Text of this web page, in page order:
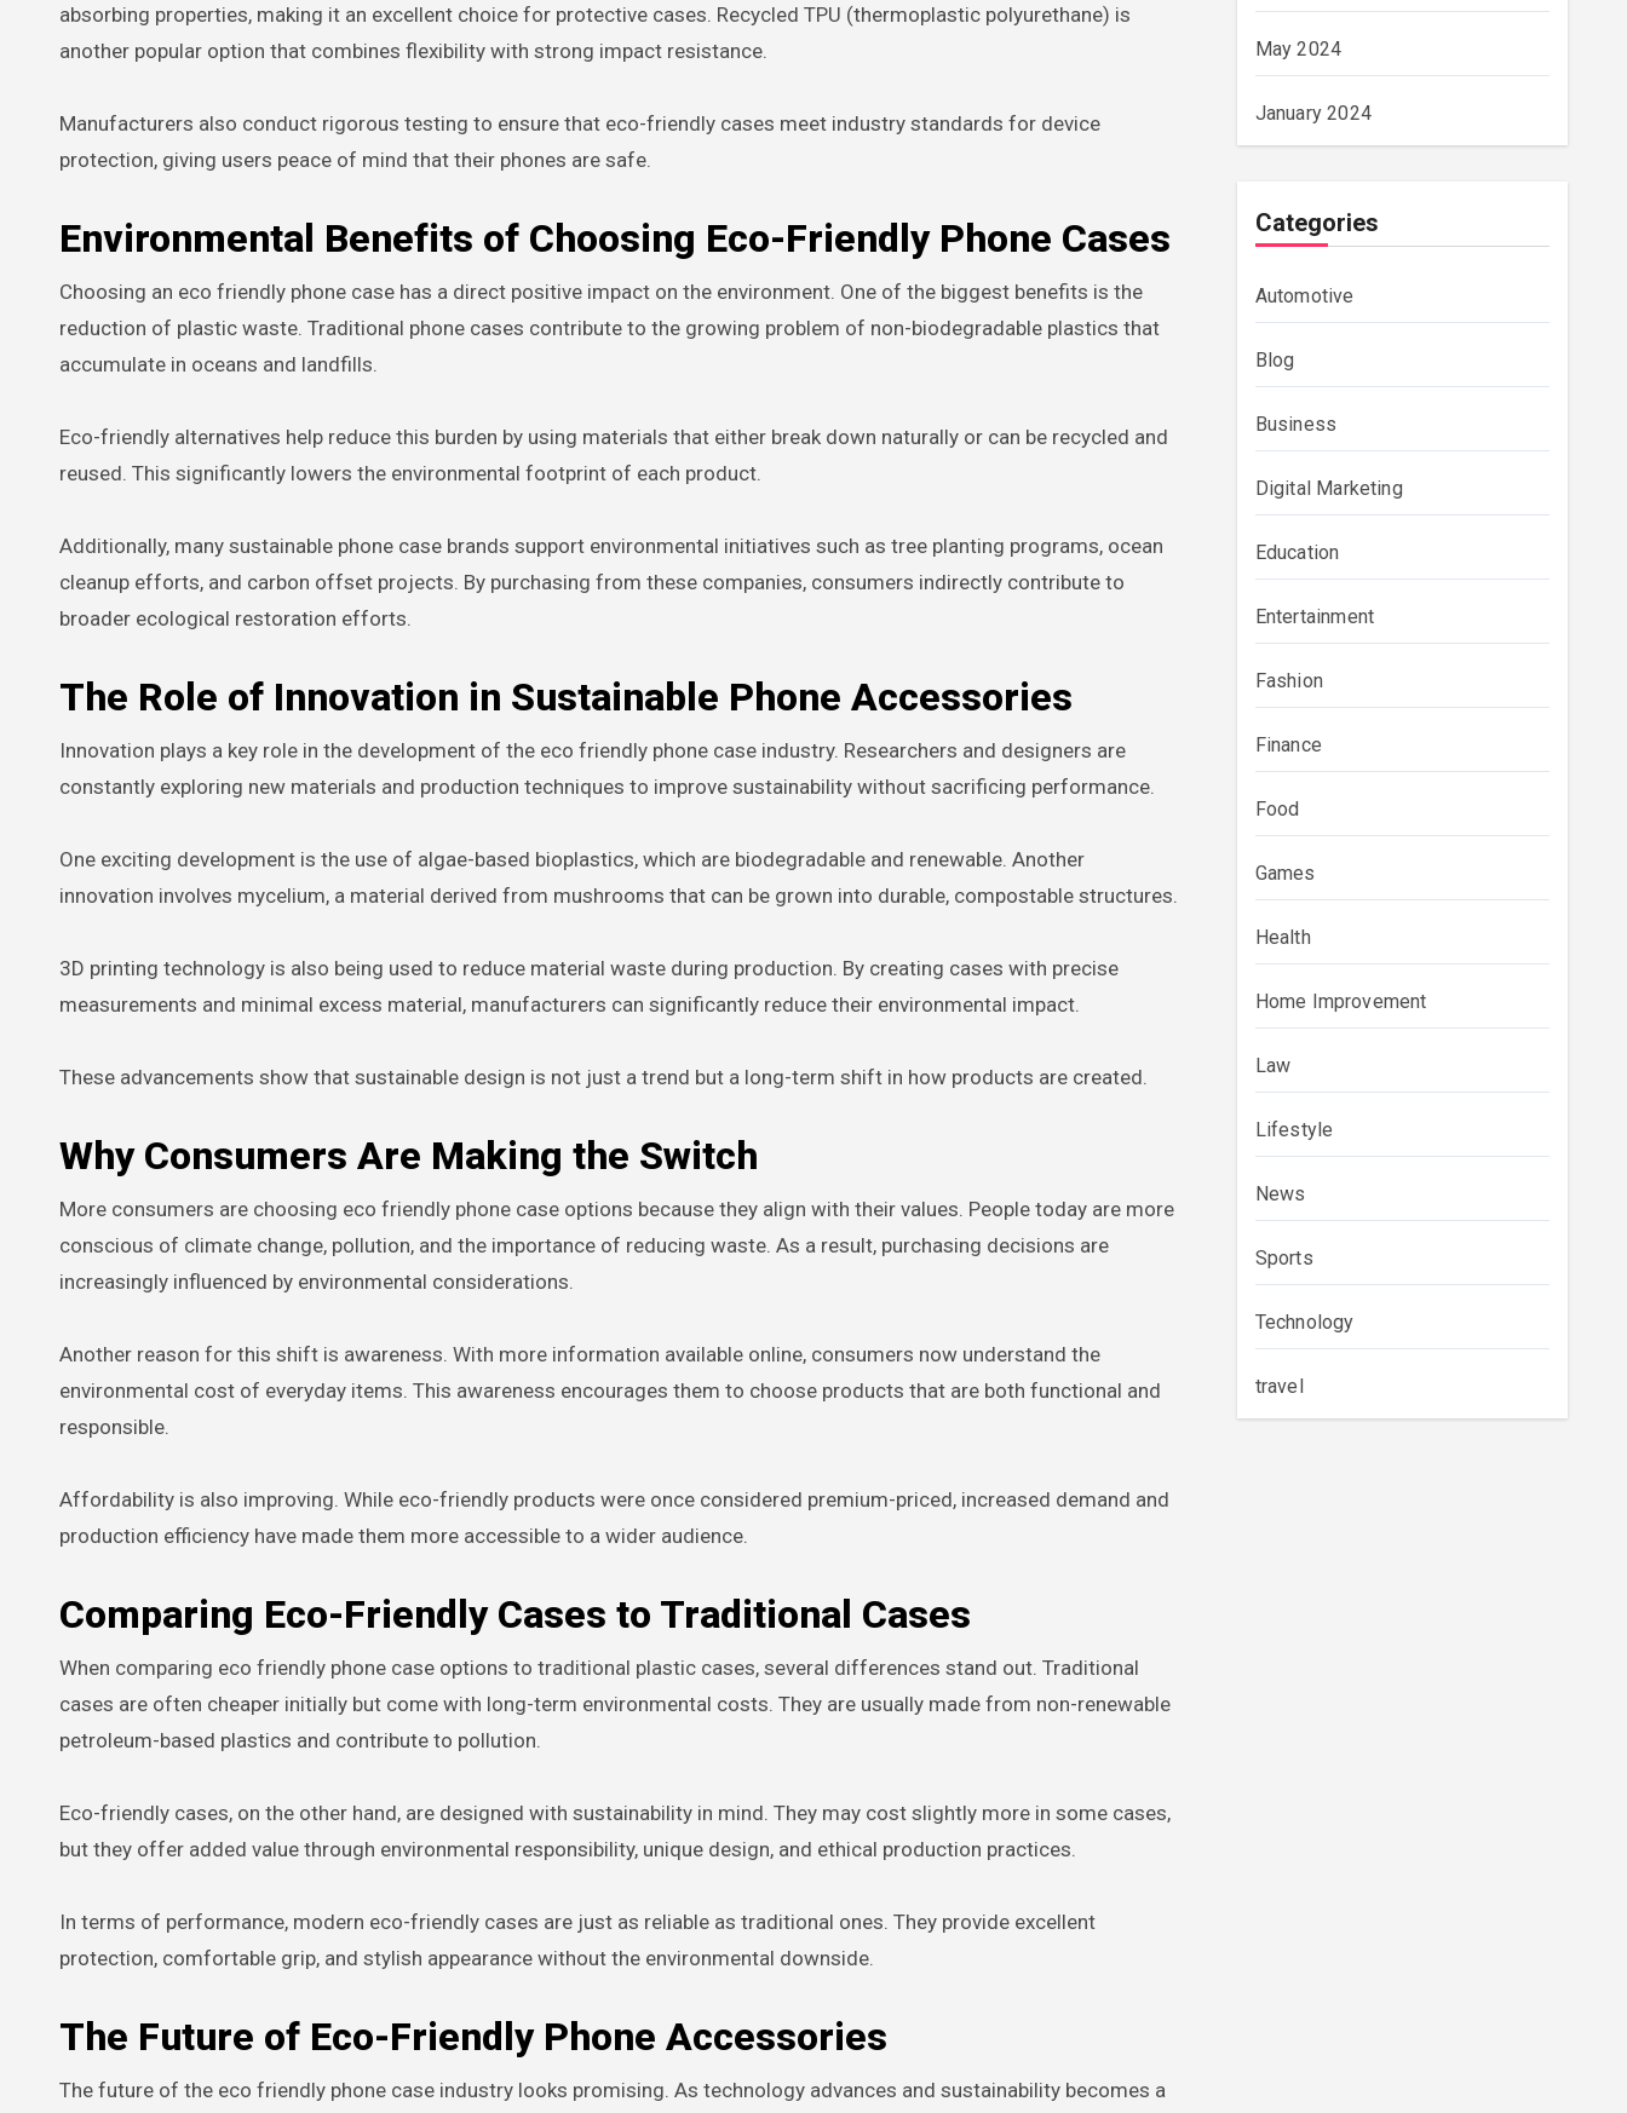
absorbing properties, making it an excellent choice for protective cases. Recycled TPU (thermoplastic polyurethane) is
another popular option that combines flexibility with strong impact resistance.
Manufacturers also conduct rigorous testing to ensure that eco-friendly cases meet industry standards for device
protection, giving users peace of mind that their phones are safe.
Environmental Benefits of Choosing Eco-Friendly Phone Cases
Choosing an eco friendly phone case has a direct positive impact on the environment. One of the biggest benefits is the
reduction of plastic waste. Traditional phone cases contribute to the growing problem of non-biodegradable plastics that
accumulate in oceans and landfills.
Eco-friendly alternatives help reduce this burden by using materials that either break down naturally or can be recycled and
reused. This significantly lowers the environmental footprint of each product.
Additionally, many sustainable phone case brands support environmental initiatives such as tree planting programs, ocean
cleanup efforts, and carbon offset projects. By purchasing from these companies, consumers indirectly contribute to
broader ecological restoration efforts.
The Role of Innovation in Sustainable Phone Accessories
Innovation plays a key role in the development of the eco friendly phone case industry. Researchers and designers are
constantly exploring new materials and production techniques to improve sustainability without sacrificing performance.
One exciting development is the use of algae-based bioplastics, which are biodegradable and renewable. Another
innovation involves mycelium, a material derived from mushrooms that can be grown into durable, compostable structures.
3D printing technology is also being used to reduce material waste during production. By creating cases with precise
measurements and minimal excess material, manufacturers can significantly reduce their environmental impact.
These advancements show that sustainable design is not just a trend but a long-term shift in how products are created.
Why Consumers Are Making the Switch
More consumers are choosing eco friendly phone case options because they align with their values. People today are more
conscious of climate change, pollution, and the importance of reducing waste. As a result, purchasing decisions are
increasingly influenced by environmental considerations.
Another reason for this shift is awareness. With more information available online, consumers now understand the
environmental cost of everyday items. This awareness encourages them to choose products that are both functional and
responsible.
Affordability is also improving. While eco-friendly products were once considered premium-priced, increased demand and
production efficiency have made them more accessible to a wider audience.
Comparing Eco-Friendly Cases to Traditional Cases
When comparing eco friendly phone case options to traditional plastic cases, several differences stand out. Traditional
cases are often cheaper initially but come with long-term environmental costs. They are usually made from non-renewable
petroleum-based plastics and contribute to pollution.
Eco-friendly cases, on the other hand, are designed with sustainability in mind. They may cost slightly more in some cases,
but they offer added value through environmental responsibility, unique design, and ethical production practices.
In terms of performance, modern eco-friendly cases are just as reliable as traditional ones. They provide excellent
protection, comfortable grip, and stylish appearance without the environmental downside.
The Future of Eco-Friendly Phone Accessories
The future of the eco friendly phone case industry looks promising. As technology advances and sustainability becomes a
May 2024
January 2024
Categories
Automotive
Blog
Business
Digital Marketing
Education
Entertainment
Fashion
Finance
Food
Games
Health
Home Improvement
Law
Lifestyle
News
Sports
Technology
travel